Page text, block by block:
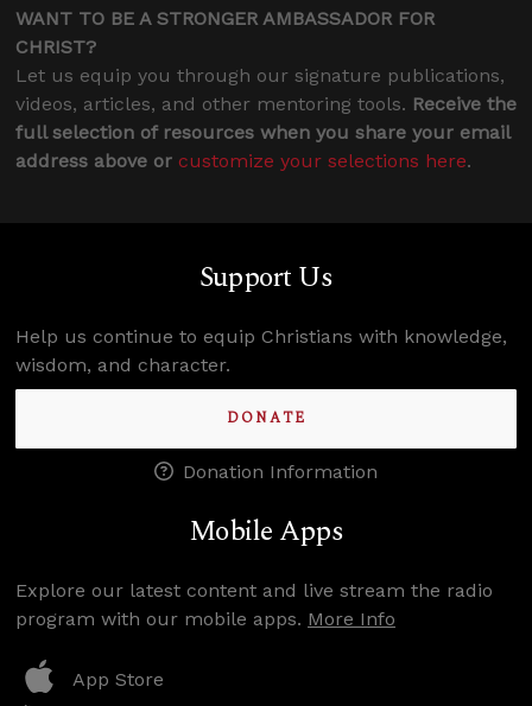
WANT TO BE A STRONGER AMBASSADOR FOR
CHRIST?
Let us equip you through our signature publications,
videos, articles, and other mentoring tools. Receive the
full selection of resources when you share your email
address above or customize your selections here.
Support Us
Help us continue to equip Christians with knowledge,
wisdom, and character.
DONATE
Donation Information
Mobile Apps
Explore our latest content and live stream the radio
program with our mobile apps. More Info
App Store